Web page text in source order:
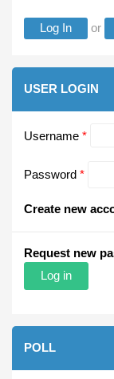
Log In or
USER LOGIN
Username *
Password *
Create new
Request new
POLL